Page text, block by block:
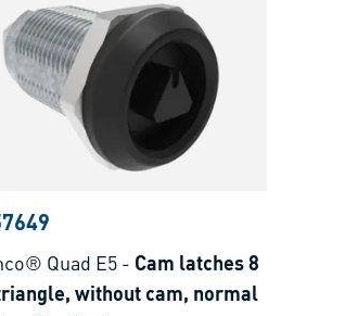
Quad E5 - Cam latches 8
without cam, normal